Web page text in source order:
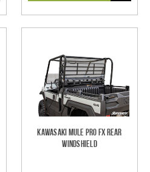
Kawasaki Mule Pro FX Rear
Windshield